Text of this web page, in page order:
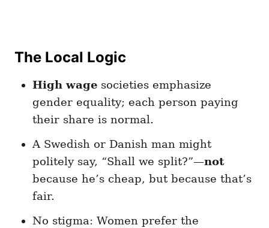
The Local Logic
High wage societies emphasize
gender equality; each person paying
their share is normal.
A Swedish or Danish man might
politely say, “Shall we split?”—not
because he’s cheap, but because that’s
fair.
No stigma: Women prefer the